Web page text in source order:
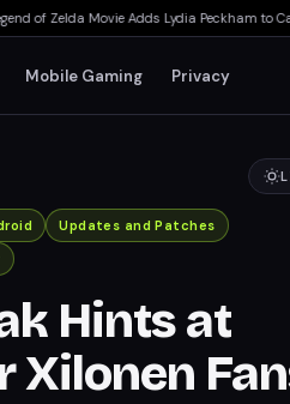
of Zelda Movie Adds Lydia Peckham to Cast
Mobile Gaming Privacy
Updates and Patches
Hints at
Xilonen